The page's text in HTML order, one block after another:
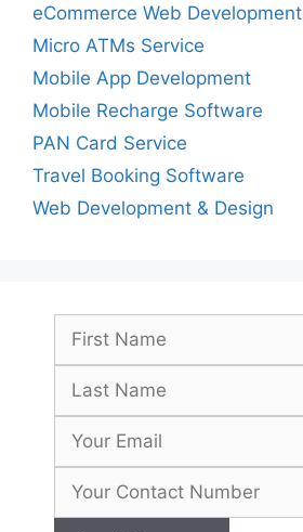
eCommerce Web Development
Micro ATMs Service
Mobile App Development
Mobile Recharge Software
PAN Card Service
Travel Booking Software
Web Development & Design